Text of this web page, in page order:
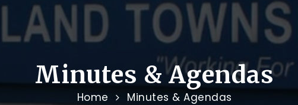
Minutes & Agendas
Home Minutes & Agendas